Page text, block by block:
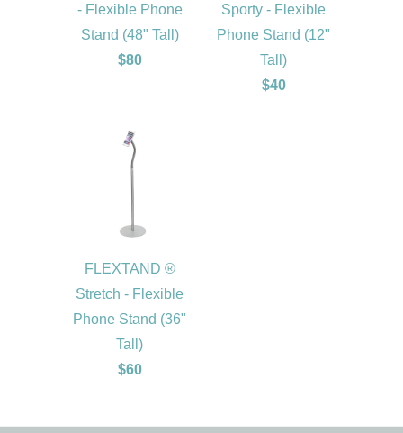
- Flexible Phone
Stand (48" Tall)
$80
Sporty - Flexible
Phone Stand (12"
Tall)
$40
FLEXTAND ®
Stretch - Flexible
Phone Stand (36"
Tall)
$60